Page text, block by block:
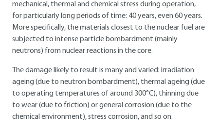
mechanical, thermal and chemical stress during operation,
for particularly long periods of time: 40 years, even 60 years.
More specifically, the materials closest to the nuclear fuel are
subjected to intense particle bombardment (mainly
neutrons) from nuclear reactions in the core.
The damage likely to result is many and varied: irradiation
ageing (due to neutron bombardment), thermal ageing (due
to operating temperatures of around 300°C), thinning due
to wear (due to friction) or general corrosion (due to the
chemical environment), stress corrosion, and so on.